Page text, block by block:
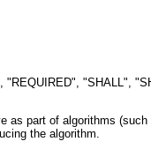
"SHALL",
as part of algorithms
the algorithm.